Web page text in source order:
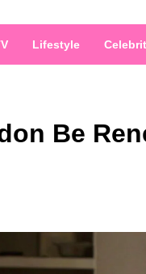
Lifestyle
Be